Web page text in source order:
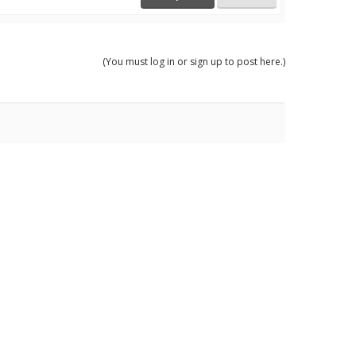
(You must log in or sign up to post here.)